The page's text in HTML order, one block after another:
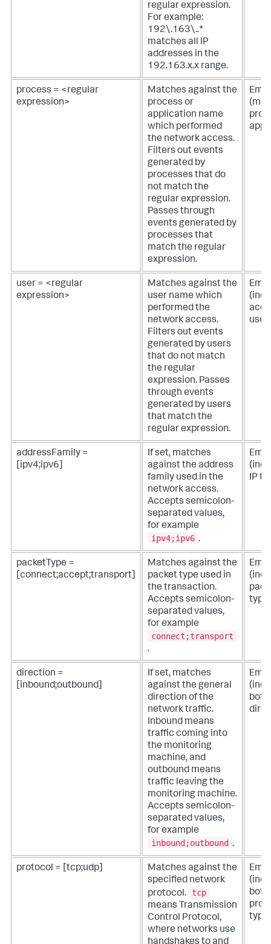
regular expression.
For example:
192\.163\..*
matches all IP
addresses in the
192.163.x.x range.
process = <regular
expression>
Matches against the
process or
application name
which performed
the network access.
Filters out events
generated by
processes that do
not match the
regular expression.
Passes through
events generated by
processes that
match the regular
expression.
user = <regular
expression>
Matches against the
user name which
performed the
network access.
Filters out events
generated by users
that do not match
the regular
expression. Passes
through events
generated by users
that match the
regular expression.
addressFamily =
[ipv4;ipv6]
If set, matches
against the address
family used in the
network access.
Accepts semicolon-
separated values,
for example
ipv4;ipv6 .
IP
packetType =
[connect;accept;transport]
Matches against the
packet type used in
the transaction.
Accepts semicolon-
separated values,
for example
connect;transport
.
direction =
[inbound;outbound]
If set, matches
against the general
direction of the
network traffic.
Inbound means
traffic coming into
the monitoring
machine, and
outbound means
traffic leaving the
monitoring machine.
Accepts semicolon-
separated values,
for example
inbound;outbound .
both
protocol = [tcp;udp]
Matches against the
specified network
protocol.
tcp
means Transmission
Control Protocol,
where networks use
handshakes to and
both